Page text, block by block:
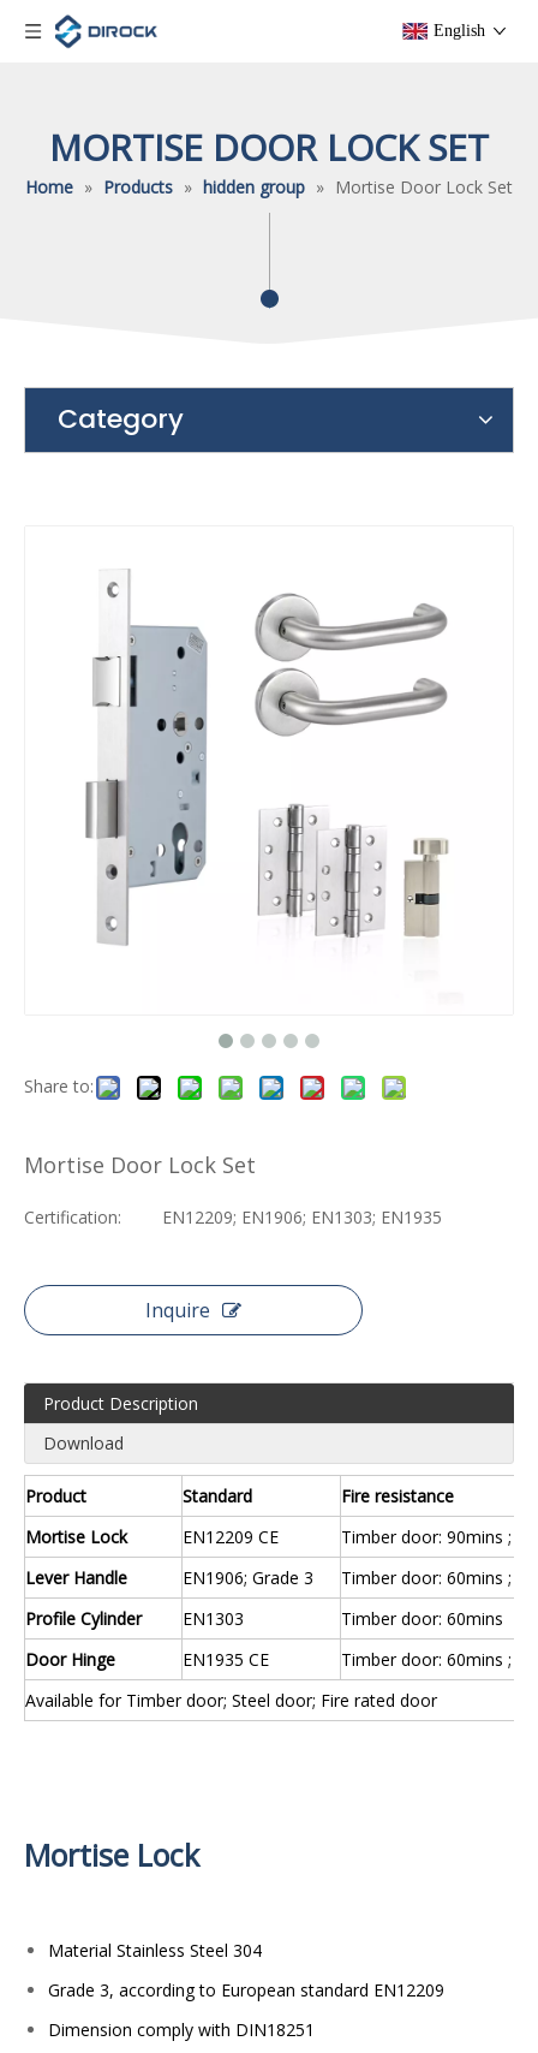
English
MORTISE DOOR LOCK SET
Home » Products » hidden group » Mortise Door Lock Set
Category
Share to:
Mortise Door Lock Set
Certification: EN12209; EN1906; EN1303; EN1935
Inquire
Product Description
Download
Product Standard
Fire resistance
Mortise Lock
EN12209 CE
Timber door: 90mins ;
Lever Handle
EN1906; Grade 3
Timber door: 60mins ;
Profile Cylinder
EN1303
Timber door: 60mins
Door Hinge
EN1935 CE
Timber door: 60mins ;
Available for Timber door; Steel door; Fire rated door
Mortise Lock
Material Stainless Steel 304
Grade 3, according to European standard EN12209
Dimension comply with DIN18251